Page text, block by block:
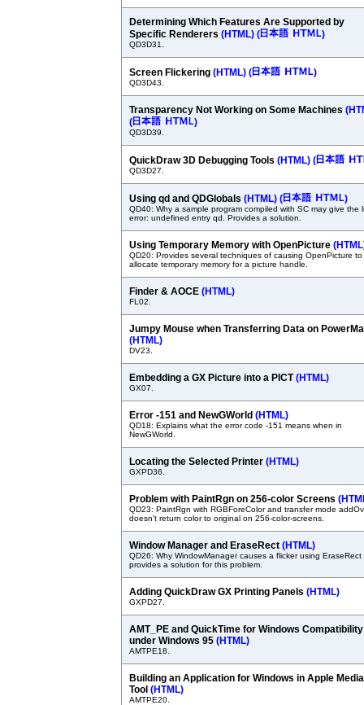
Determining Which Features Are Supported by
Specific Renderers (HTML) ( )
QD3D31.
Screen Flickering (HTML) ( )
QD3D43.
Transparency Not Working on Some Machines
(
)
QD3D39.
QuickDraw 3D Debugging Tools (HTML) (
QD3D27.
Using qd and QDGlobals (HTML) ( )
QD40: Why a sample program compiled with SC may give the
error: undefined entry qd. Provides a solution.
Using Temporary Memory with OpenPicture
QD20: Provides several techniques of causing OpenPicture to
allocate temporary memory for a picture handle.
Finder & AOCE (HTML)
FL02.
Jumpy Mouse when Transferring Data on
(HTML)
DV23.
Embedding a GX Picture into a PICT(HTML)
GX07.
Error -151 and NewGWorld (HTML)
QD18: Explains what the error code -151 means when in
NewGWorld.
Locating the Selected Printer (HTML)
GXPD36.
Problem with PaintRgn on 256-color Screens
QD23: PaintRgn with RGBForeColor and transfer mode
doesn't return color to original on 256-color-screens.
Window Manager and EraseRect (HTML)
QD26: Why WindowManager causes a flicker using EraseRect
provides a solution for this problem.
Adding QuickDraw GX Printing Panels (HTML)
GXPD27.
AMT_PE and QuickTime for Windows Compatibility
under Windows 95 (HTML)
AMTPE18.
Building an Application for Windows in Apple Media
Tool (HTML)
AMTPE20.